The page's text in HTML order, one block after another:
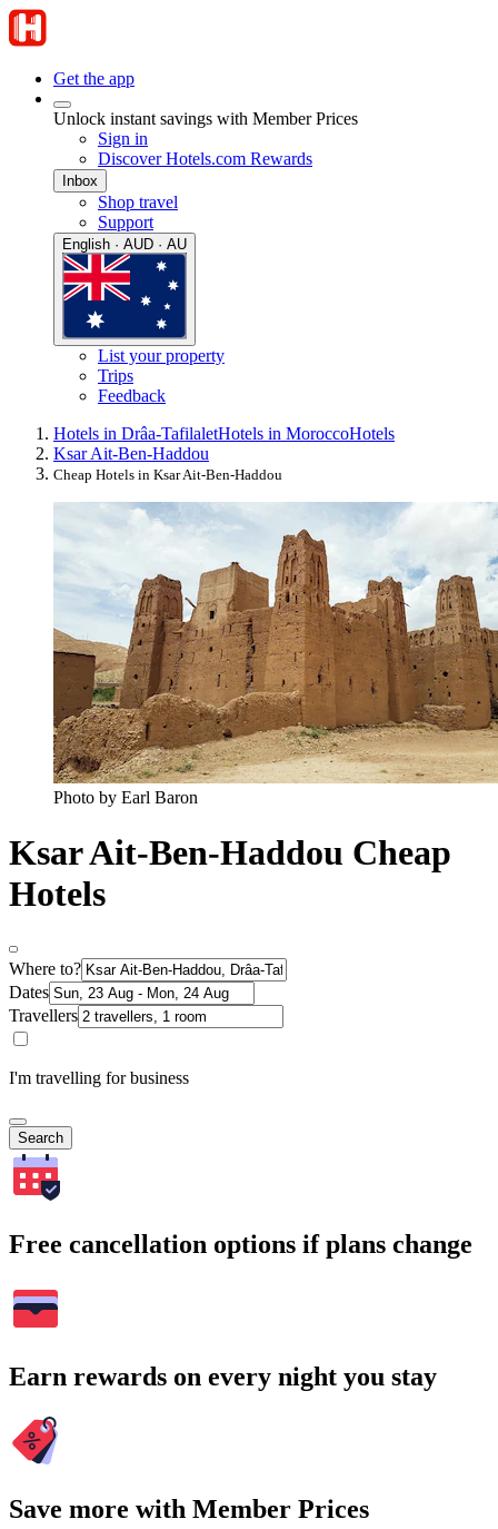
Get the app
Unlock instant savings with Member Prices
Sign in
Discover Hotels.com Rewards
Inbox
Shop travel
Support
English · AUD · AU
List your property
Trips
Feedback
Hotels in Drâa-TafilaletHotels in MoroccoHotels
Ksar Ait-Ben-Haddou
Cheap Hotels in Ksar Ait-Ben-Haddou
Photo by Earl Baron
Ksar Ait-Ben-Haddou Cheap
Hotels
Where to?
Dates
Travellers
I'm travelling for business
Search
Free cancellation options if plans change
Earn rewards on every night you stay
Save more with Member Prices